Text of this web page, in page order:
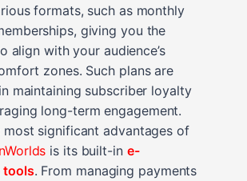
formats, such as monthly
giving you the
align with your audience’s
zones. Such plans are
maintaining subscriber loyalty
long-term engagement.
most significant advantages of
is its built-in e-
tools. From managing payments